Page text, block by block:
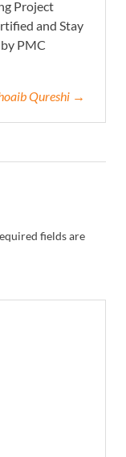
Project
and Stay
PMC
Qureshi →
fields are